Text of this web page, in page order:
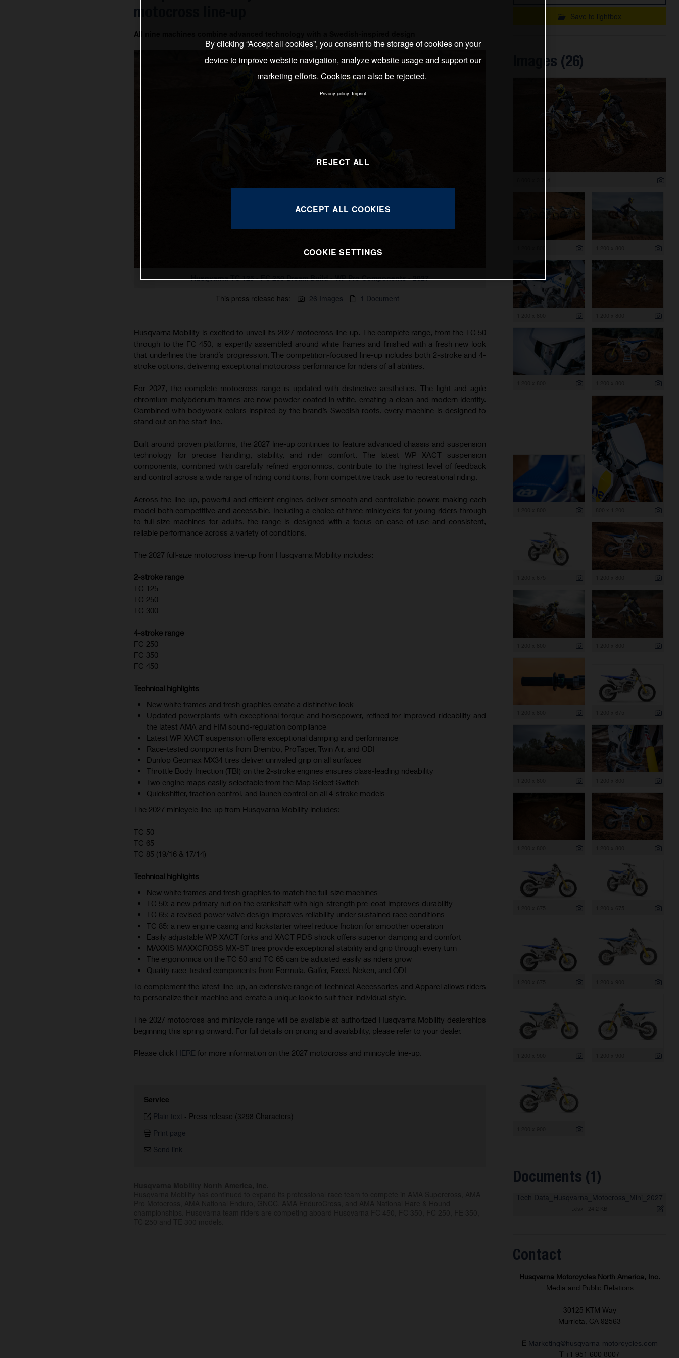
motocross line-up
All nine machines combine advanced technology with a Swedish-inspired design
Husqvarna TC 125 - FC 250 Dream Build - WP Pro Components - 2027
This press release has:
26 Images 1 Document
Husqvarna Mobility is excited to unveil its 2027 motocross line-up. The complete range, from the TC 50
through to the FC 450, is expertly assembled around white frames and finished with a fresh new look
that underlines the brand’s progression. The competition-focused line-up includes both 2-stroke and 4-
stroke options, delivering exceptional motocross performance for riders of all abilities.
For 2027, the complete motocross range is updated with distinctive aesthetics. The light and agile
chromium-molybdenum frames are now powder-coated in white, creating a clean and modern identity.
Combined with bodywork colors inspired by the brand’s Swedish roots, every machine is designed to
stand out on the start line.
Built around proven platforms, the 2027 line-up continues to feature advanced chassis and suspension
technology for precise handling, stability, and rider comfort. The latest WP XACT suspension
components, combined with carefully refined ergonomics, contribute to the highest level of feedback
and control across a wide range of riding conditions, from competitive track use to recreational riding.
Across the line-up, powerful and efficient engines deliver smooth and controllable power, making each
model both competitive and accessible. Including a choice of three minicycles for young riders through
to full-size machines for adults, the range is designed with a focus on ease of use and consistent,
reliable performance across a variety of conditions.
The 2027 full-size motocross line-up from Husqvarna Mobility includes:
2-stroke range
TC 125
TC 250
TC 300
4-stroke range
FC 250
FC 350
FC 450
Technical highlights
New white frames and fresh graphics create a distinctive look
Updated powerplants with exceptional torque and horsepower, refined for improved rideability and
the latest AMA and FIM sound‑regulation compliance
Latest WP XACT suspension offers exceptional damping and performance
Race-tested components from Brembo, ProTaper, Twin Air, and ODI
Dunlop Geomax MX34 tires deliver unrivaled grip on all surfaces
Throttle Body Injection (TBI) on the 2-stroke engines ensures class-leading rideability
Two engine maps easily selectable from the Map Select Switch
Quickshifter, traction control, and launch control on all 4-stroke models
The 2027 minicycle line-up from Husqvarna Mobility includes:
TC 50
TC 65
TC 85 (19/16 & 17/14)
Technical highlights
New white frames and fresh graphics to match the full-size machines
TC 50: a new primary nut on the crankshaft with high-strength pre-coat improves durability
TC 65: a revised power valve design improves reliability under sustained race conditions
TC 85: a new engine casing and kickstarter wheel reduce friction for smoother operation
Easily adjustable WP XACT forks and XACT PDS shock offers superior damping and comfort
MAXXIS MAXXCROSS MX-ST tires provide exceptional stability and grip through every turn
The ergonomics on the TC 50 and TC 65 can be adjusted easily as riders grow
Quality race-tested components from Formula, Galfer, Excel, Neken, and ODI
To complement the latest line-up, an extensive range of Technical Accessories and Apparel allows riders
to personalize their machine and create a unique look to suit their individual style.
The 2027 motocross and minicycle range will be available at authorized Husqvarna Mobility dealerships
beginning this spring onward. For full details on pricing and availability, please refer to your dealer.
Please click HERE for more information on the 2027 motocross and minicycle line-up.
Service
Plain text - Press release (3298 Characters)
Print page
Send link
Save to lightbox
Images (26)
Documents (1)
Tech Data_Husqvarna_Motocross_Mini_2027
Contact
Husqvarna Motorcycles North America, Inc.
Media and Public Relations
30125 KTM Way
Murrieta, CA 92563
E Marketing@husqvarna-motorcycles.com
T +1 951 600 8007
By clicking “Accept all cookies”, you consent to the storage of cookies on your
device to improve website navigation, analyze website usage and support our
marketing efforts. Cookies can also be rejected.
Privacy policy Imprint
REJECT ALL
ACCEPT ALL COOKIES
COOKIE SETTINGS